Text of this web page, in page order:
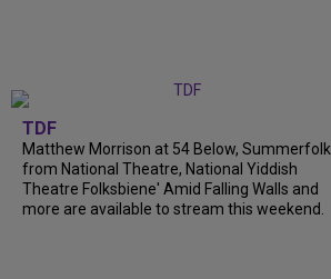
TDF
Matthew Morrison at 54 Below, Summerfolk
from National Theatre, National Yiddish
Theatre Folksbiene' Amid Falling Walls and
more are available to stream this weekend.